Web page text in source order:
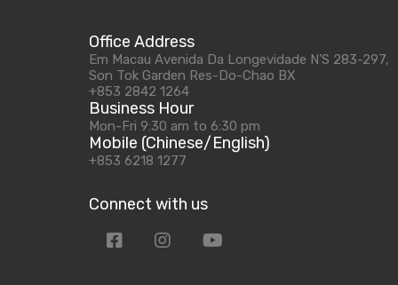
Office Address
Em Macau Avenida Da Longevidade N'S 283-297,
Son Tok Garden Res-Do-Chao BX
+853 2842 1264
Business Hour
Mon-Fri 9:30 am to 6:30 pm
Mobile (Chinese/English)
+853 6218 1277
Connect with us